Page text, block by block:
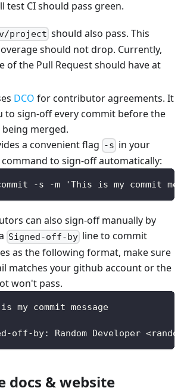
test CI should pass green.
project should also pass. This
should not drop. Currently,
of the Pull Request should have at
DCO for contributor agreements. It
to sign-off every commit before the
merged.
a convenient flag -s in your
to sign-off automatically:
-s -m 'This is my commit
can also sign-off manually by
Signed-off-by line to commit
as the following format, make sure
matches your github account or the
won't pass.
my commit message
off-by: Random Developer
docs & website